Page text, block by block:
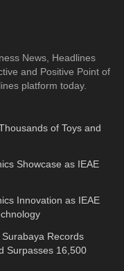
News, Headlines
and Positive Point of
platform today.
of Toys and
Showcase as IEAE
Innovation as IEAE
Records
Surpasses 16,500